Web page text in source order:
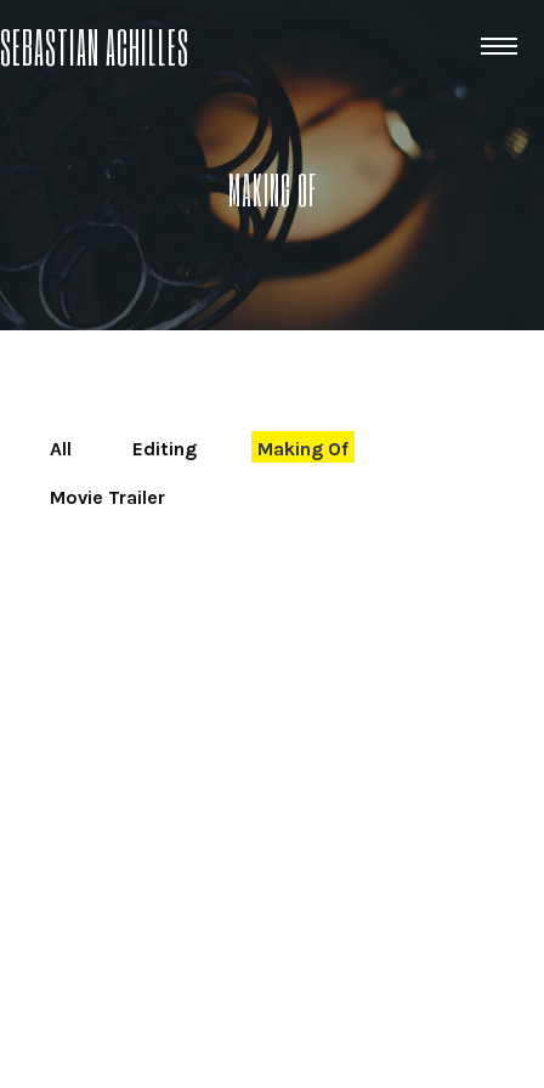
SEBASTIAN ACHILLES
MAKING OF
All Editing Making Of
Movie Trailer